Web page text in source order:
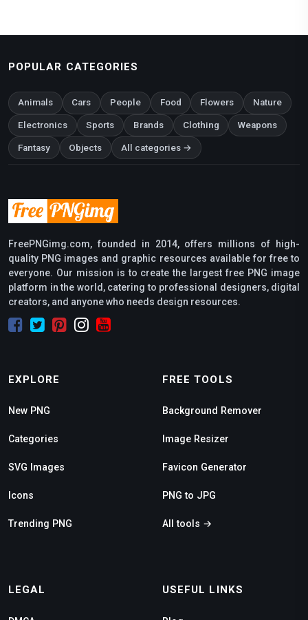
POPULAR CATEGORIES
Animals Cars People Food Flowers Nature
Electronics Sports Brands Clothing Weapons
Fantasy Objects All categories →
FreePNGimg.com, founded in 2014, offers millions of high-
quality PNG images and graphic resources available for free to
everyone. Our mission is to create the largest free PNG image
platform in the world, catering to professional designers, digital
creators, and anyone who needs design resources.
EXPLORE
New PNG
Categories
SVG Images
Icons
Trending PNG
FREE TOOLS
Background Remover
Image Resizer
Favicon Generator
PNG to JPG
All tools →
LEGAL USEFUL LINKS